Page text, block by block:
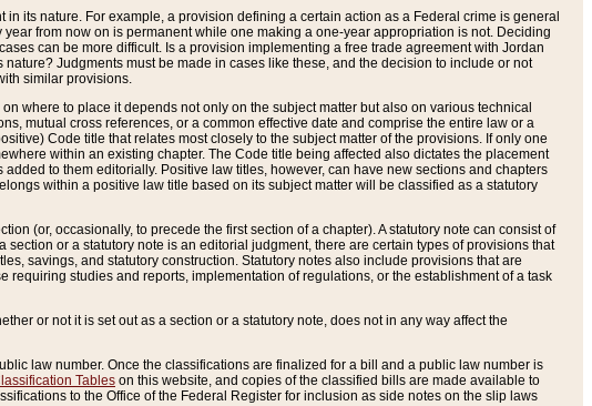
its nature. For example, a provision defining a certain action as a Federal crime is general
from now on is permanent while one making a one-year appropriation is not. Deciding
can be more difficult. Is a provision implementing a free trade agreement with Jordan
Judgments must be made in cases like these, and the decision to include or not
similar provisions.
where to place it depends not only on the subject matter but also on various technical
mutual cross references, or a common effective date and comprise the entire law or a
Code title that relates most closely to the subject matter of the provisions. If only one
within an existing chapter. The Code title being affected also dictates the placement
to them editorially. Positive law titles, however, can have new sections and chapters
within a positive law title based on its subject matter will be classified as a statutory
(or, occasionally, to precede the first section of a chapter). A statutory note can consist of
or a statutory note is an editorial judgment, there are certain types of provisions that
savings, and statutory construction. Statutory notes also include provisions that are
studies and reports, implementation of regulations, or the establishment of a task
or not it is set out as a section or a statutory note, does not in any way affect the
law number. Once the classifications are finalized for a bill and a public law number is
Tables on this website, and copies of the classified bills are made available to
to the Office of the Federal Register for inclusion as side notes on the slip laws